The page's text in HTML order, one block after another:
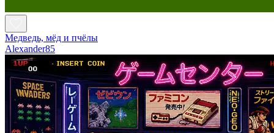
Медведь, мёд и пчёлы
Alexander85